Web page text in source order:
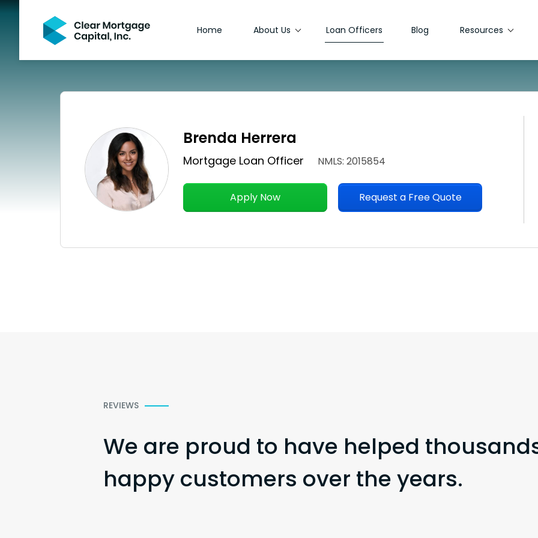
Home About Us Loan Officers Blog Resources
Brenda Herrera
Mortgage Loan Officer NMLS: 2015854
Apply Now Request a Free Quote
REVIEWS
We are proud to have helped
happy customers over the years.